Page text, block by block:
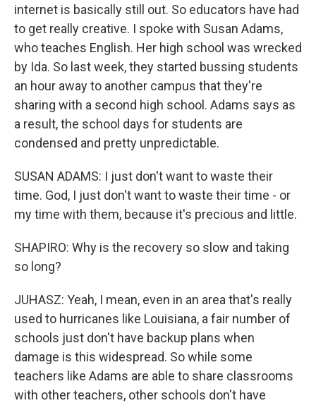
internet is basically still out. So educators have had
to get really creative. I spoke with Susan Adams,
who teaches English. Her high school was wrecked
by Ida. So last week, they started bussing students
an hour away to another campus that they're
sharing with a second high school. Adams says as
a result, the school days for students are
condensed and pretty unpredictable.
SUSAN ADAMS: I just don't want to waste their
time. God, I just don't want to waste their time - or
my time with them, because it's precious and little.
SHAPIRO: Why is the recovery so slow and taking
so long?
JUHASZ: Yeah, I mean, even in an area that's really
used to hurricanes like Louisiana, a fair number of
schools just don't have backup plans when
damage is this widespread. So while some
teachers like Adams are able to share classrooms
with other teachers, other schools don't have